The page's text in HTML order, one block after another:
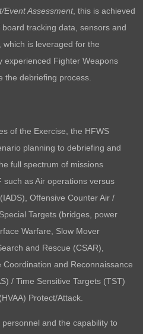
Event Assessment, this is achieved
tracking data, sensors and
is leveraged for the
experienced Fighter Weapons
the debriefing process.
of the Exercise, the HFWS
planning to debriefing and
full spectrum of missions
such asAir operations versus
Offensive Counter Air /
Targets (bridges, power
Warfare, Slow Mover
and Rescue (CSAR),
and Reconnaissance
/ Time Sensitive Targets (TST)
Protect/Attack.
and the capability to